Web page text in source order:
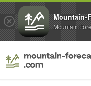
Mountain-
Mountain